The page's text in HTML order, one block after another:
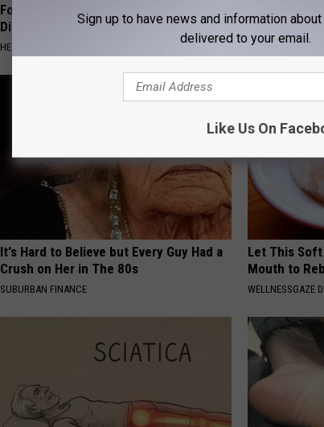
Forget Metformin, Do This if You Have
Diabetes (Genius)
HEALTH FRONTLINE
by Your
GOODRX IS NOT
It's Hard to Believe but Every Guy Had a
Crush on Her in The 80s
SUBURBAN FINANCE
Let This
Mouth to
WELLNESSGAZE
Sign up to have news and information
delivered to your email.
Like Us On